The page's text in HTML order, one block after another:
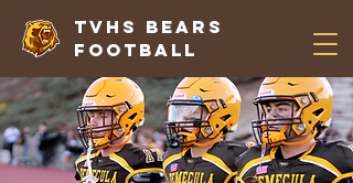
TVHS Bears
Football